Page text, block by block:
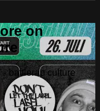
on
- battlerap culture